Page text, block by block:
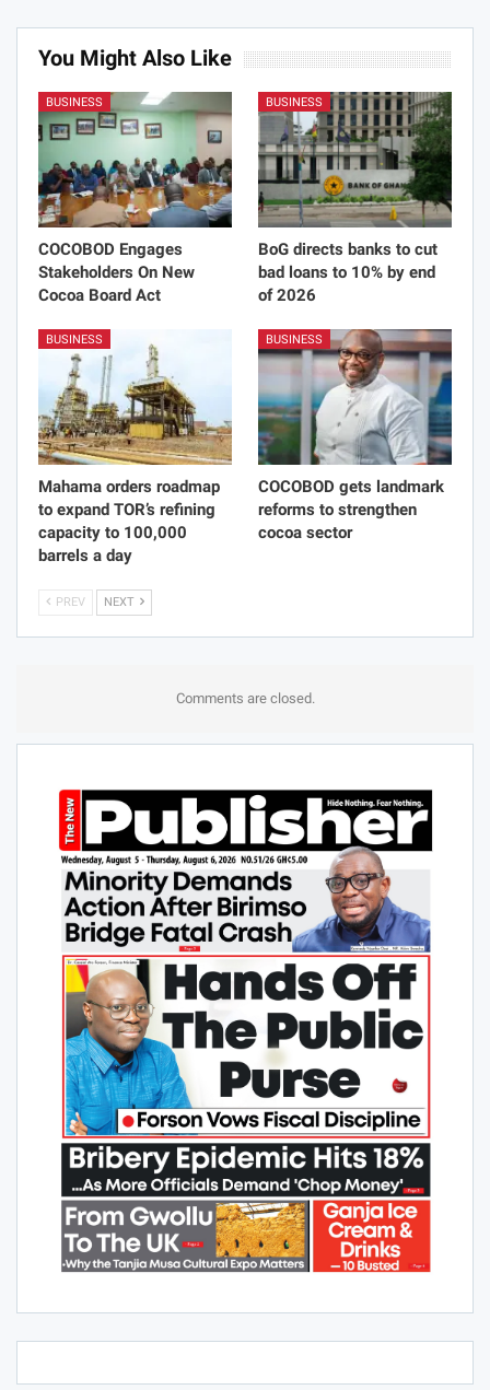
You Might Also Like
BUSINESS
COCOBOD Engages
Stakeholders On New
Cocoa Board Act
BUSINESS
BoG directs banks to cut
bad loans to 10% by end
of 2026
BUSINESS
Mahama orders roadmap
to expand TOR’s refining
capacity to 100,000
barrels a day
BUSINESS
COCOBOD gets landmark
reforms to strengthen
cocoa sector
PREV NEXT
Comments are closed.